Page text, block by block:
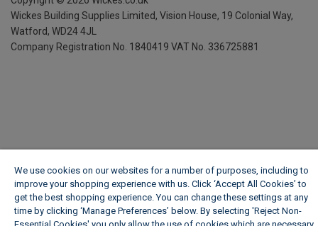
Wickes Building Supplies Limited, Vision House, 19 Colonial Way,
Watford, WD24 4JL
Company Registration No. 1840419 VAT No. 336725881
We use cookies on our websites for a number of purposes, including to
improve your shopping experience with us. Click ‘Accept All Cookies’ to
get the best shopping experience. You can change these settings at any
time by clicking ‘Manage Preferences’ below. By selecting 'Reject Non-